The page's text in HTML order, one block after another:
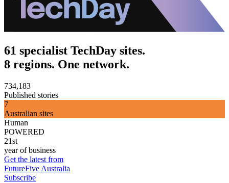
61 specialist TechDay sites.
8 regions. One network.
734,183
Published stories
7
Australian sites
Human
POWERED
21st
year of business
Get the latest from
FutureFive Australia
Subscribe